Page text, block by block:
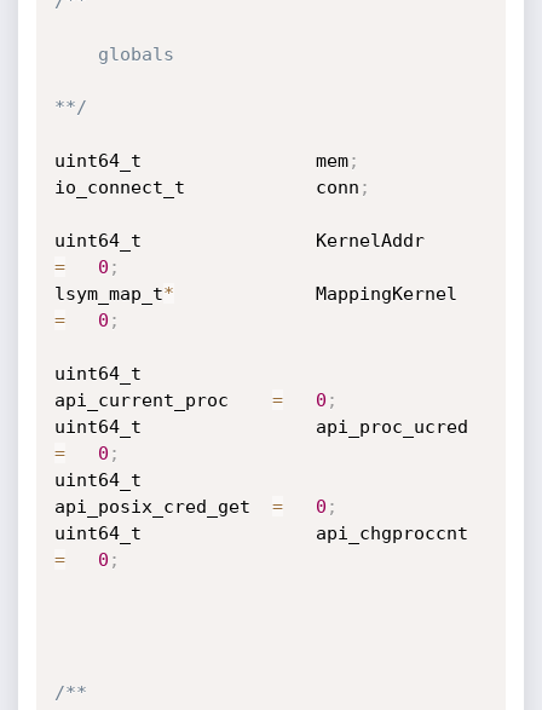
**/
uint64_t                mem;
io_connect_t            conn ;
uint64_t                KernelAddr
=
0 ;
lsym_map_t*
=
0 ;
uint64_t
api_current_proc = 0 ;
=
0 ;
uint64_t
api_posix_cred_get = 0 ;
=
0 ;
/**